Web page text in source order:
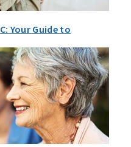
Your Guide to